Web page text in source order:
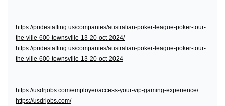
https://pridestaffing.us/companies/australian-poker-league-poker-tour-
the-ville-600-townsville-13-20-oct-2024/
https://pridestaffing.us/companies/australian-poker-league-poker-tour-
the-ville-600-townsville-13-20-oct-2024
https://usdrjobs.com/employer/access-your-vip-gaming-experience/
https://usdrjobs.com/